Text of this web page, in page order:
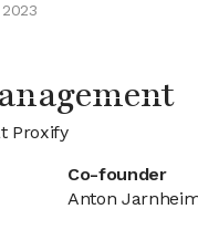
Proxify
Co-founder
Anton